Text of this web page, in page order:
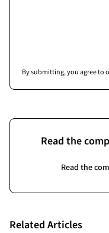
By submitting, you agree to
Read the
Read the
Related Articles